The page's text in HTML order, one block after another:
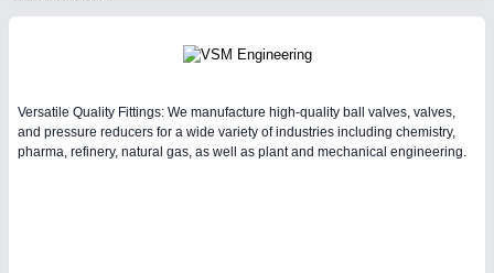
MOTION 21XX
QUALITY & TESTING 21XX
ROBOTICS 21XX
SENSORS & CONTROLS 21XX
Versatile Quality Fittings: We manufacture high-quality ball valves, valves,
and pressure reducers for a wide variety of industries including chemistry,
pharma, refinery, natural gas, as well as plant and mechanical engineering.